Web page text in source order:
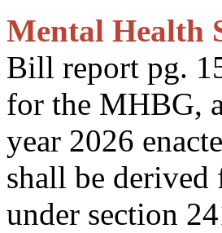
Mental Health
Bill report pg.
for the MHBG,
year 2026
shall be derived
under section